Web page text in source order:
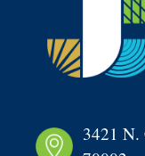
3421 N.